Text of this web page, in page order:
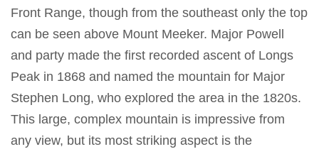
Front Range, though from the southeast only the top
can be seen above Mount Meeker. Major Powell
and party made the first recorded ascent of Longs
Peak in 1868 and named the mountain for Major
Stephen Long, who explored the area in the 1820s.
This large, complex mountain is impressive from
any view, but its most striking aspect is the